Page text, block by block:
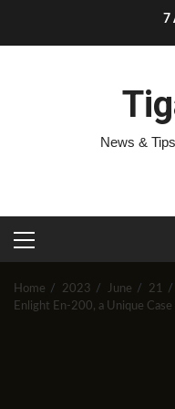
content
7
News &
PRIMARY
MENU
Home 2023 June
21
Enlight En-200, a Unique